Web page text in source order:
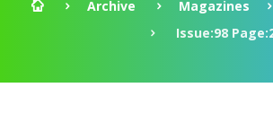
Archive Magazines
Issue:98